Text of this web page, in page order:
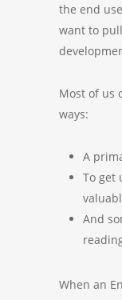
the end
want to
Most of us
ways:
A
To get
And
When an